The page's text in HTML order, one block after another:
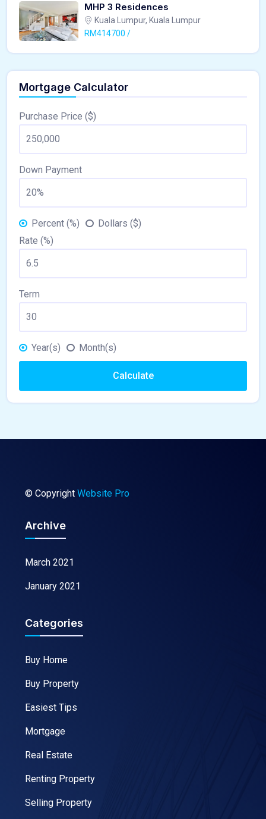
MHP 3 Residences
Kuala Lumpur, Kuala Lumpur
RM414700 /
Mortgage Calculator
Purchase Price ($)
Down Payment
Percent (%)
Dollars ($)
Rate (%)
Term
Year(s) Month(s)
Calculate
© Copyright Website Pro
Archive
March 2021
January 2021
Categories
Buy Home
Buy Property
Easiest Tips
Mortgage
Real Estate
Renting Property
Selling Property